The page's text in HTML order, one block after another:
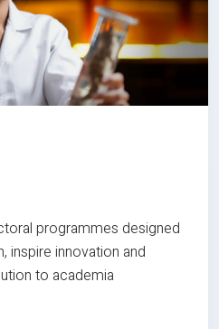
programmes designed
inspire innovation and
to academia